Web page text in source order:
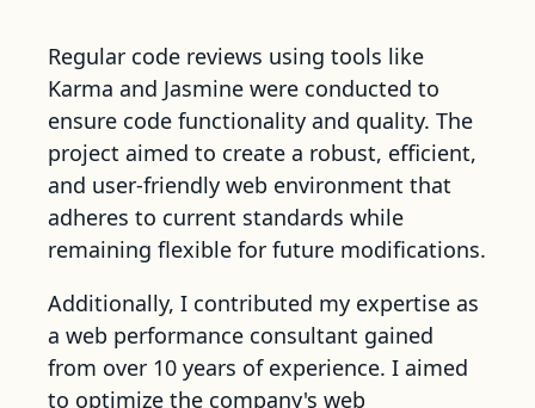
Regular code reviews using tools like
Karma and Jasmine were conducted to
ensure code functionality and quality. The
project aimed to create a robust, efficient,
and user-friendly web environment that
adheres to current standards while
remaining flexible for future modifications.
Additionally, I contributed my expertise as
a web performance consultant gained
from over 10 years of experience. I aimed
to optimize the company's web